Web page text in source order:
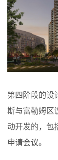
第四阶段的设
斯与富勒姆区
动开发的，包
申请会议。